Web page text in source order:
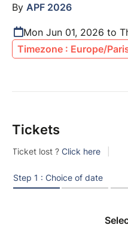
By APF 2026
Mon Jun 01, 2026 to
Timezone : Europe/
Tickets